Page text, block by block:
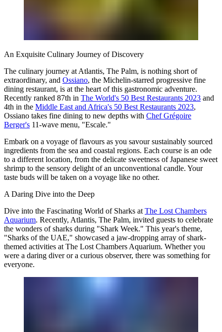
An Exquisite Culinary Journey of Discovery
The culinary journey at Atlantis, The Palm, is nothing short of
extraordinary, and Ossiano, the Michelin-starred progressive fine
dining restaurant, is at the heart of this gastronomic adventure.
Recently ranked 87th in The World's 50 Best Restaurants 2023 and
4th in the Middle East and Africa's 50 Best Restaurants 2023,
Ossiano takes fine dining to new depths with Chef Grégoire
Berger's 11-wave menu, "Escale."
Embark on a voyage of flavours as you savour sustainably sourced
ingredients from the sea and coastal regions. Each course is an ode
to a different location, from the delicate sweetness of Japanese sweet
shrimp to the sensory delight of an unconventional candle. Your
taste buds will be taken on a voyage like no other.
A Daring Dive into the Deep
Dive into the Fascinating World of Sharks at The Lost Chambers
Aquarium. Recently, Atlantis, The Palm, invited guests to celebrate
the wonders of sharks during "Shark Week." This year's theme,
"Sharks of the UAE," showcased a jaw-dropping array of shark-
themed activities at The Lost Chambers Aquarium. Whether you
were a daring diver or a curious observer, there was something for
everyone.